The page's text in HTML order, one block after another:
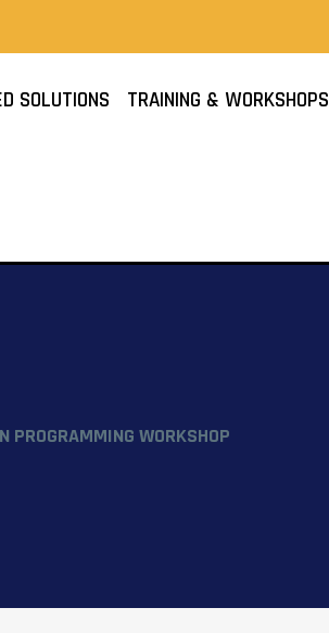
SOLUTIONS TRAINING & WORKSHOPS
PROGRAMMING WORKSHOP